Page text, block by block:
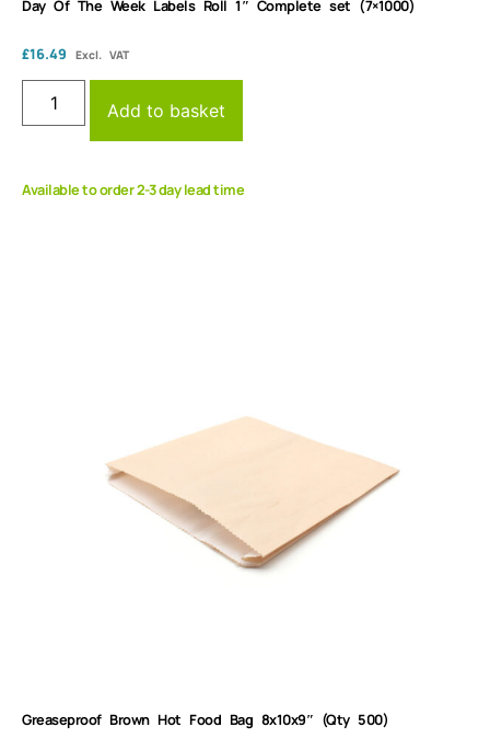
Day Of The Week Labels Roll 1″ Complete set (7×1000)
£16.49 Excl. VAT
Add to basket
Available to order 2-3 day lead time
Greaseproof Brown Hot Food Bag 8x10x9″ (Qty 500)